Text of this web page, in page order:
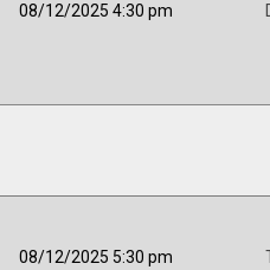
08/12/2025 4:30 pm
08/12/2025 5:30 pm